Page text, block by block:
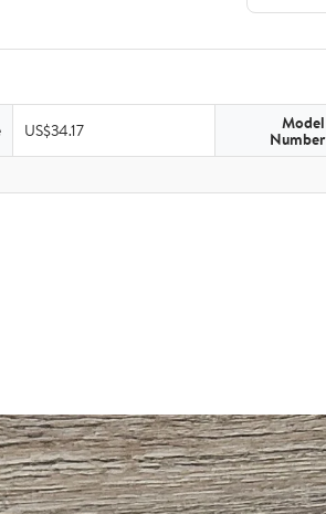
US$34.17 Model
Number